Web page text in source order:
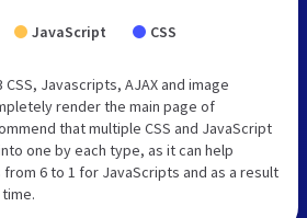
JavaScript CSS
Javascripts, AJAX and image
render the main page of
that multiple CSS and JavaScript
one by each type, as it can help
6 to 1 for JavaScripts and as a result